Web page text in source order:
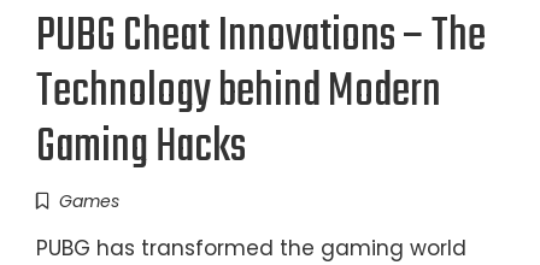
PUBG Cheat Innovations – The
Technology behind Modern
Gaming Hacks
Games
PUBG has transformed the gaming world